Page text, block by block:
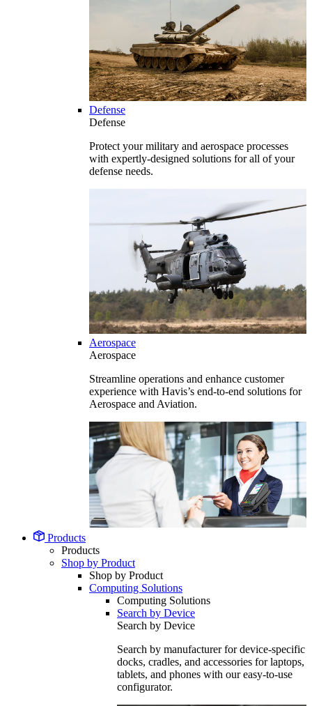
Defense
Defense
Protect your military and aerospace processes
with expertly-designed solutions for all of your
defense needs.
Aerospace
Aerospace
Streamline operations and enhance customer
experience with Havis’s end-to-end solutions for
Aerospace and Aviation.
Products
Products
Shop by Product
Shop by Product
Computing Solutions
Computing Solutions
Search by Device
Search by Device
Search by manufacturer for device-specific
docks, cradles, and accessories for laptops,
tablets, and phones with our easy-to-use
configurator.